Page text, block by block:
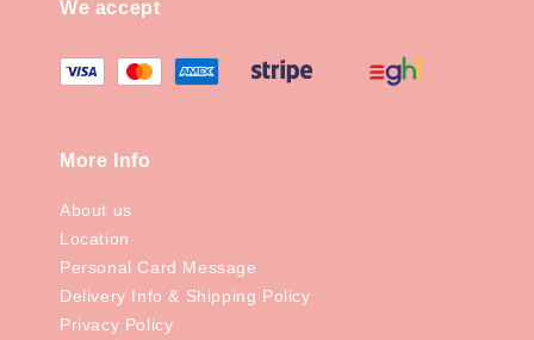
We accept
More Info
About us
Location
Personal Card Message
Delivery Info & Shipping Policy
Privacy Policy